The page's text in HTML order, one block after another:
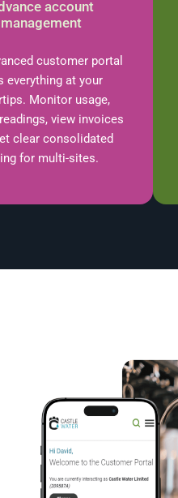
account
management
customer portal
everything at your
Monitor usage,
view invoices
clear consolidated
for multi-sites.